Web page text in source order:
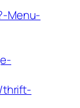
Menu-
thrift-